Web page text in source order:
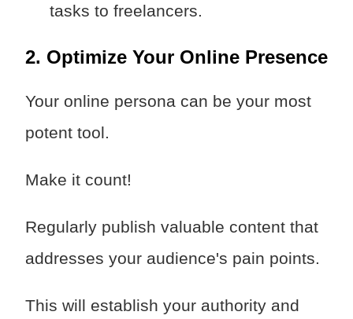
tasks to freelancers.
2. Optimize Your Online Presence
Your online persona can be your most
potent tool.
Make it count!
Regularly publish valuable content that
addresses your audience's pain points.
This will establish your authority and